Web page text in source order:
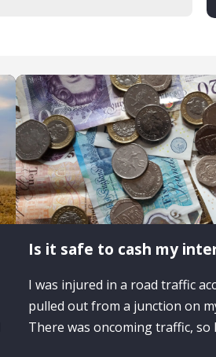
Is it safe to cash my
I was injured in a road traffic
pulled out from a junction on
There was oncoming traffic, so